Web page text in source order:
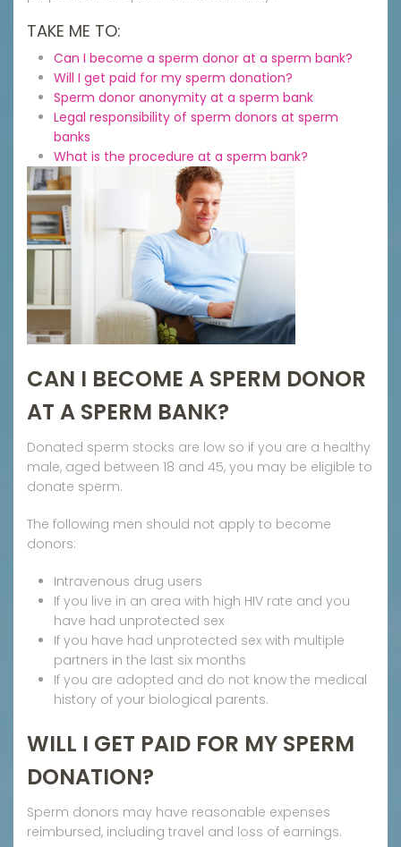
TAKE ME TO:
Can I become a sperm donor at a sperm bank?
Will I get paid for my sperm donation?
Sperm donor anonymity at a sperm bank
Legal responsibility of sperm donors at sperm
banks
What is the procedure at a sperm bank?
CAN I BECOME A SPERM DONOR
AT A SPERM BANK?
Donated sperm stocks are low so if you are a healthy
male, aged between 18 and 45, you may be eligible to
donate sperm.
The following men should not apply to become
donors:
Intravenous drug users
If you live in an area with high HIV rate and you
have had unprotected sex
If you have had unprotected sex with multiple
partners in the last six months
If you are adopted and do not know the medical
history of your biological parents.
WILL I GET PAID FOR MY SPERM
DONATION?
Sperm donors may have reasonable expenses
reimbursed, including travel and loss of earnings.